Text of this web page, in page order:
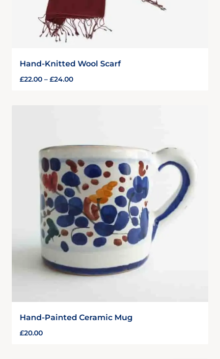
Hand-Knitted Wool Scarf
£22.00 – £24.00
Hand-Painted Ceramic Mug
£20.00